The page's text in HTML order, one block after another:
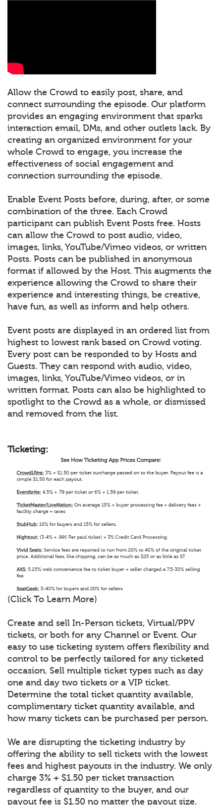
Allow the Crowd to easily post, share, and
connect surrounding the episode. Our platform
provides an engaging environment that sparks
interaction email, DMs, and other outlets lack. By
creating an organized environment for your
whole Crowd to engage, you increase the
effectiveness of social engagement and
connection surrounding the episode.
Enable Event Posts before, during, after, or some
combination of the three. Each Crowd
participant can publish Event Posts free. Hosts
can allow the Crowd to post audio, video,
images, links, YouTube/Vimeo videos, or written
Posts. Posts can be published in anonymous
format if allowed by the Host. This augments the
experience allowing the Crowd to share their
experience and interesting things, be creative,
have fun, as well as inform and help others.
Event posts are displayed in an ordered list from
highest to lowest rank based on Crowd voting.
Every post can be responded to by Hosts and
Guests. They can respond with audio, video,
images, links, YouTube/Vimeo videos, or in
written format. Posts can also be highlighted to
spotlight to the Crowd as a whole, or dismissed
and removed from the list.
Ticketing:
(Click To Learn More)
Create and sell In-Person tickets, Virtual/PPV
tickets, or both for any Channel or Event. Our
easy to use ticketing system offers flexibility and
control to be perfectly tailored for any ticketed
occasion. Sell multiple ticket types such as day
one and day two tickets or a VIP ticket.
Determine the total ticket quantity available,
complimentary ticket quantity available, and
how many tickets can be purchased per person.
We are disrupting the ticketing industry by
offering the ability to sell tickets with the lowest
fees and highest payouts in the industry. We only
charge 3% + $1.50 per ticket transaction
regardless of quantity to the buyer, and our
payout fee is $1.50 no matter the payout size.